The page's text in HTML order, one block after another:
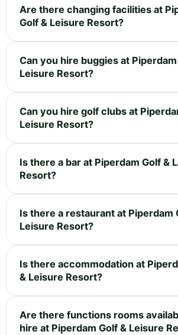
Are there changing facilities at
Golf & Leisure Resort?
Can you hire buggies at
Leisure Resort?
Can you hire golf clubs at
Leisure Resort?
Is there a bar at Piperdam Golf &
Resort?
Is there a restaurant at Piperdam
Leisure Resort?
Is there accommodation at
& Leisure Resort?
Are there functions rooms
hire at Piperdam Golf & Leisure